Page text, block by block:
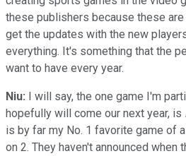
these publishers because these are
get the updates with the new
everything. It's something that the
want to have every year.
Niu: I will say, the one game I'm
hopefully will come our next year, is
is by far my No. 1 favorite game of
on 2. They haven't announced when